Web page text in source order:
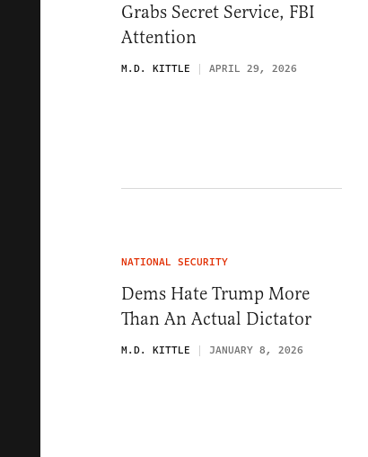
Grabs Secret Service, FBI
Attention
M.D. KITTLE APRIL 29, 2026
NATIONAL SECURITY
Dems Hate Trump More
Than An Actual Dictator
M.D. KITTLE JANUARY 8, 2026